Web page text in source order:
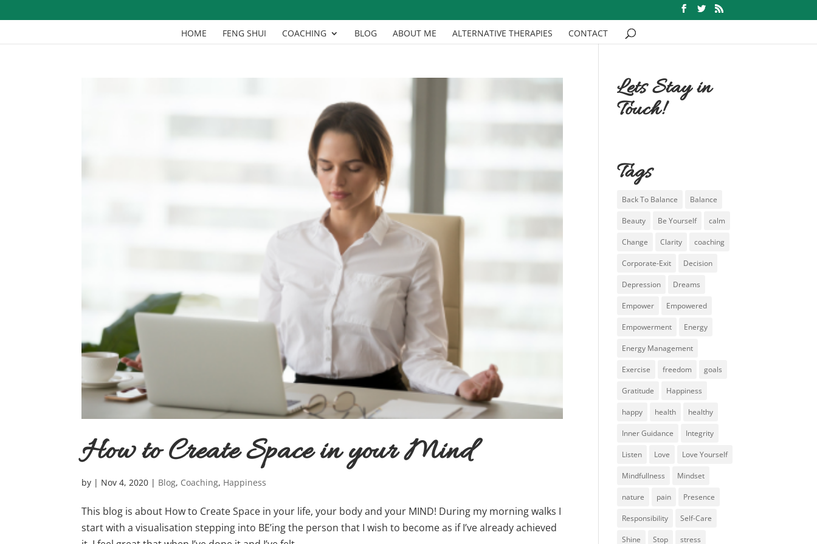
HOME FENG SHUI COACHING BLOG ABOUT ME ALTERNATIVE THERAPIES CONTACT
How to Create Space in your Mind
by | Nov 4, 2020 | Blog, Coaching, Happiness
This blog is about How to Create Space in your life, your body and your MIND! During my morning walks I
start with a visualisation stepping into BE’ing the person that I wish to become as if I’ve already achieved
Lets Stay in
Touch!
Tags
Back To Balance Balance
Beauty Be Yourself calm
Change Clarity coaching
Corporate-Exit Decision
Depression Dreams
Empower Empowered
Empowerment Energy
Energy Management
Exercise freedom goals
Gratitude Happiness
happy health healthy
Inner Guidance Integrity
Listen Love Love Yourself
Mindfullness Mindset
nature pain Presence
Responsibility Self-Care
Shine Stop stress